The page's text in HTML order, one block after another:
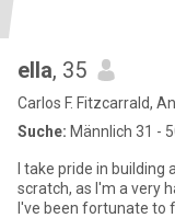
ella, 35
Carlos F. Fitzcarrald,
Suche: Männlich 31 -
I take pride in
scratch, as I'm a very
I've been fortunate to